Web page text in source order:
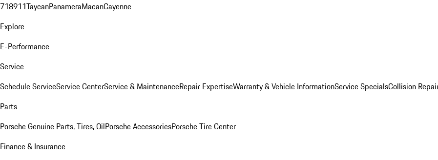
718911TaycanPanameraMacanCayenne
Explore
E-Performance
Service
Schedule ServiceService CenterService & MaintenanceRepair ExpertiseWarranty & Vehicle InformationService SpecialsCollision
Parts
Porsche Genuine Parts, Tires, OilPorsche AccessoriesPorsche Tire Center
Finance & Insurance